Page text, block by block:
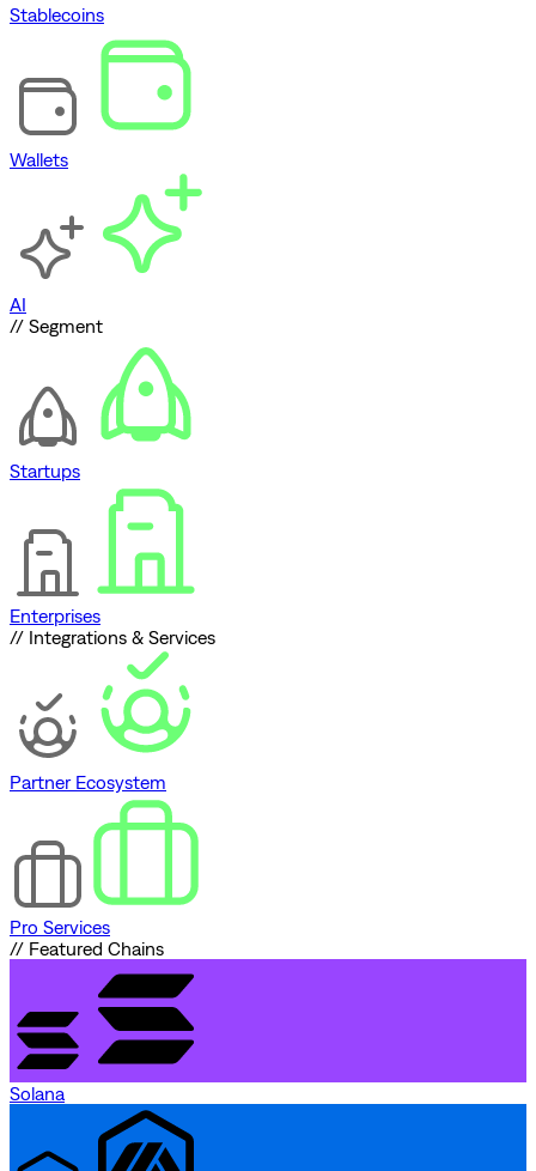
Stablecoins
Wallets
AI
// Segment
Startups
Enterprises
// Integrations & Services
Partner Ecosystem
Pro Services
// Featured Chains
Solana